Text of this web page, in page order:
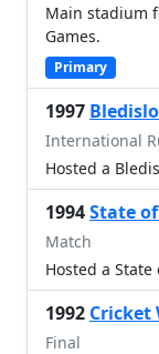
Main stadium
Games.
Primary
1997
International
Hosted a
1994State
Match
Hosted a
1992 Cricket
Final